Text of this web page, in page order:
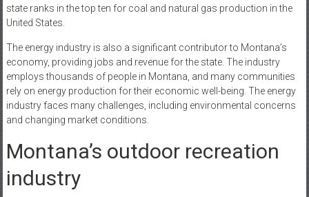
state ranks in the top ten for coal and natural gas production in the
United States.
The energy industry is also a significant contributor to Montana’s
economy, providing jobs and revenue for the state. The industry
employs thousands of people in Montana, and many communities
rely on energy production for their economic well-being. The energy
industry faces many challenges, including environmental concerns
and changing market conditions.
Montana’s outdoor recreation
industry